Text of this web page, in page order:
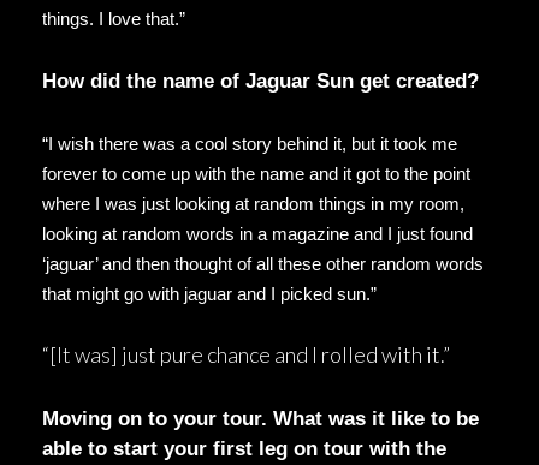
things. I love that.”
How did the name of Jaguar Sun get created?
“I wish there was a cool story behind it, but it took me
forever to come up with the name and it got to the point
where I was just looking at random things in my room,
looking at random words in a magazine and I just found
‘jaguar’ and then thought of all these other random words
that might go with jaguar and I picked sun.”
“[It was] just pure chance and I rolled with it.”
Moving on to your tour. What was it like to be
able to start your first leg on tour with the